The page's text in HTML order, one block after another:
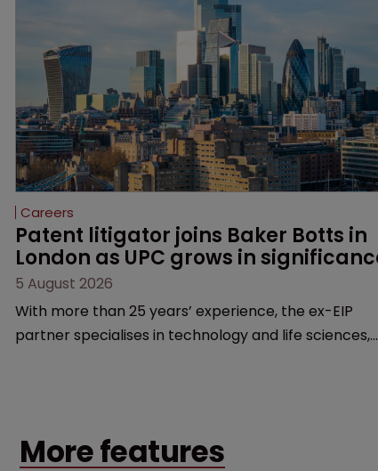
Careers
Patent litigator joins Baker Botts in
London as UPC grows in
5 August 2026
With more than 25 years’ experience, the ex-EIP
partner specialises in technology and life sciences,
More features